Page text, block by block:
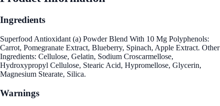
Ingredients
Superfood Antioxidant (a) Powder Blend With 10 Mg Polyphenols:
Carrot, Pomegranate Extract, Blueberry, Spinach, Apple Extract. Other
Ingredients: Cellulose, Gelatin, Sodium Croscarmellose,
Hydroxypropyl Cellulose, Stearic Acid, Hypromellose, Glycerin,
Magnesium Stearate, Silica.
Warnings